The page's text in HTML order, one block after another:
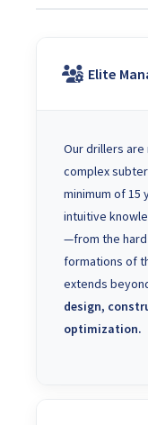
Elite
Our drillers
complex
minimum of 15
intuitive
—from the
formations of
extends
design,
optimization.